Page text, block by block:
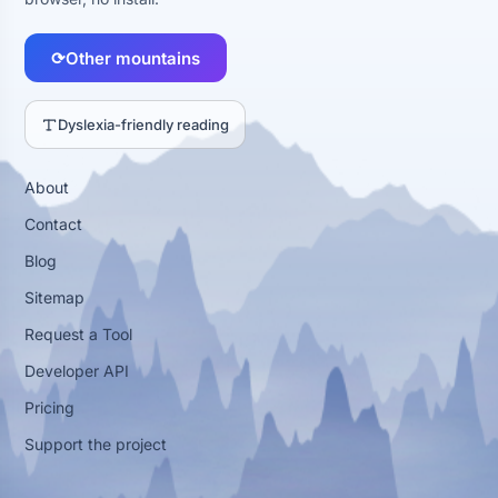
⟳Other mountains
Dyslexia-friendly reading
About
Contact
Blog
Sitemap
Request a Tool
Developer API
Pricing
Support the project